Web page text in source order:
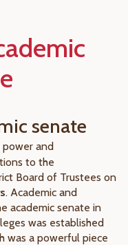
senate
and
to the
Board of Trustees on
. Academic and
academic senate in
was established
was a powerful piece